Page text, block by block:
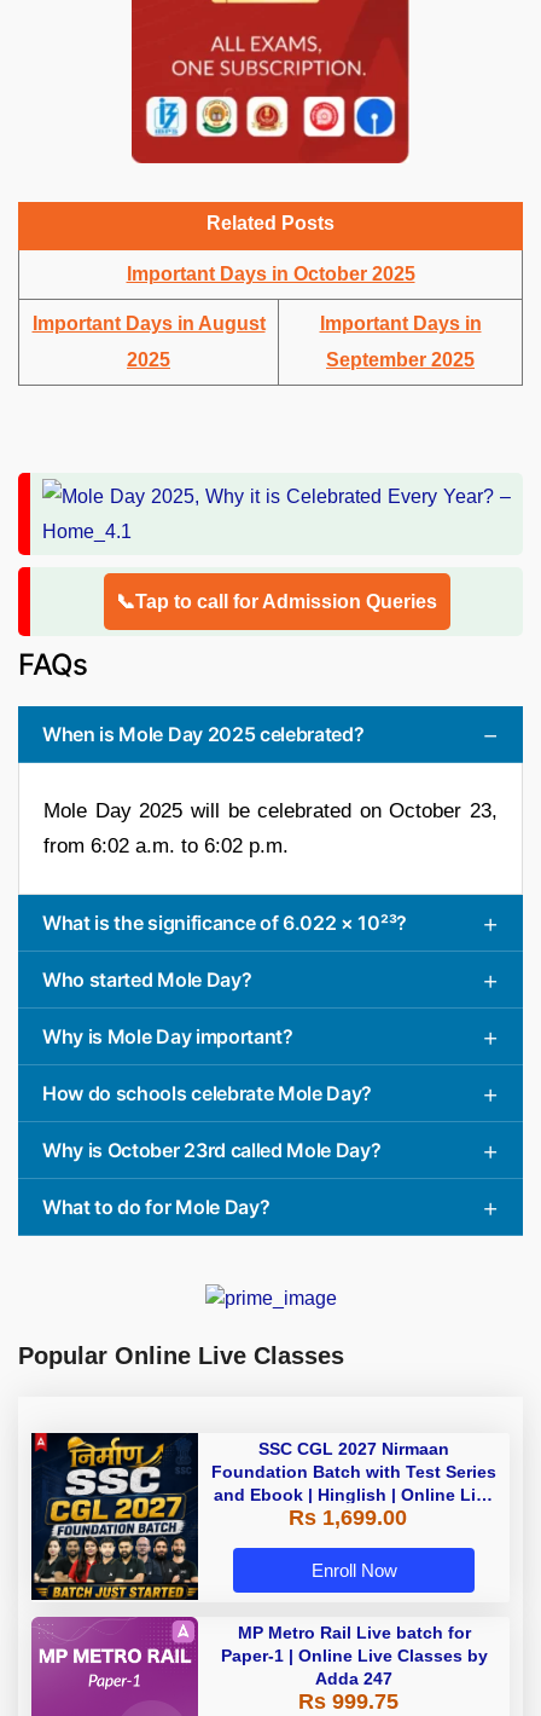
Related Posts
Important Days in October 2025
Important Days in August
2025
Important Days in
September 2025
📞Tap to call for Admission Queries
FAQs
When is Mole Day 2025 celebrated?
Mole Day 2025 will be celebrated on October 23,
from 6:02 a.m. to 6:02 p.m.
What is the significance of 6.022 × 10²³?
Who started Mole Day?
Why is Mole Day important?
How do schools celebrate Mole Day?
Why is October 23rd called Mole Day?
What to do for Mole Day?
Popular Online Live Classes
SSC CGL 2027 Nirmaan
Foundation Batch with Test Series
and Ebook | Hinglish | Online Live
Classes By Adda247
Rs 1,699.00
Enroll Now
MP Metro Rail Live batch for
Paper-1 | Online Live Classes by
Adda 247
Rs 999.75